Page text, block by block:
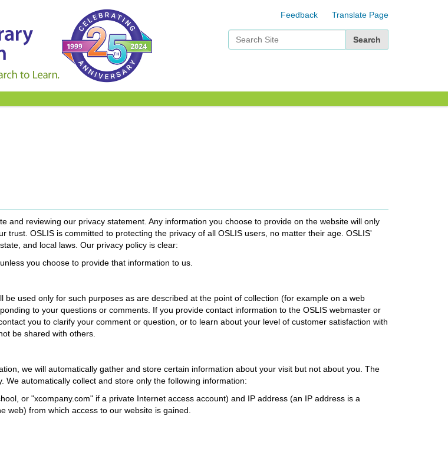
Feedback Translate Page
and reviewing our privacy statement. Any information you choose to provide on the website will only
OSLIS is committed to protecting the privacy of all OSLIS users, no matter their age. OSLIS'
and local laws. Our privacy policy is clear:
you choose to provide that information to us.
used only for such purposes as are described at the point of collection (for example on a web
to your questions or comments. If you provide contact information to the OSLIS webmaster or
you to clarify your comment or question, or to learn about your level of customer satisfaction with
be shared with others.
we will automatically gather and store certain information about your visit but not about you. The
automatically collect and store only the following information:
or "xcompany.com" if a private Internet access account) and IP address (an IP address is a
web) from which access to our website is gained.